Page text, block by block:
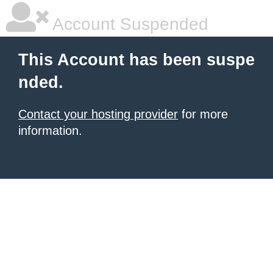
Account Suspended
This Account has been suspe
nded.
Contact your hosting provider for more
information.